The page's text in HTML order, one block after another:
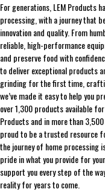
For generations, LEM Products
processing, with a journey that
innovation and quality. From
reliable, high-performance
and preserve food with
to deliver exceptional products
grinding for the first time,
we’ve made it easy to help you
over 1,300 products available
Products and in more than
proud to be a trusted resource
the journey of home processing
pride in what you provide for
support you every step of the
reality for years to come.